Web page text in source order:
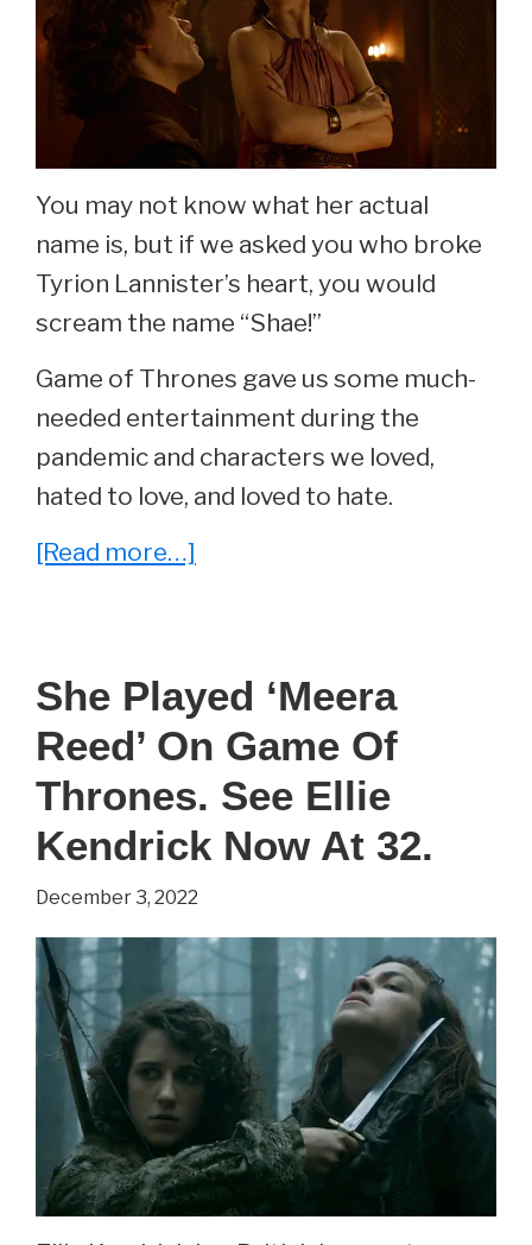
You may not know what her actual
name is, but if we asked you who broke
Tyrion Lannister’s heart, you would
scream the name “Shae!”
Game of Thrones gave us some much-
needed entertainment during the
pandemic and characters we loved,
hated to love, and loved to hate.
[Read more…]
On
Game
Of
Thrones.
See
Sibel
Kekilli
At
42.
She Played ‘Meera
Reed’ On Game Of
Thrones. See Ellie
Kendrick Now At 32.
December 3, 2022